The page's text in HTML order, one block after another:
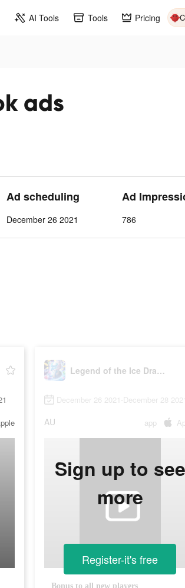
AI Tools Tools Pricing
ads
Ad scheduling
December 26 2021
Ad
786
Legend of the Ice Dragon
December 26 2021-December 28 2021
AU app
Bonus to all new players
Sign up to see
more
Register-it's free